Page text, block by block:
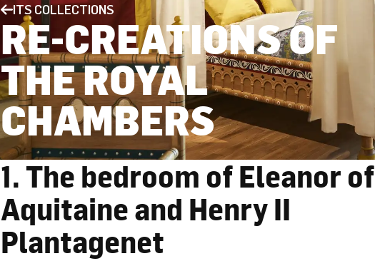
ITS COLLECTIONS
RE-CREATIONS OF
THE ROYAL
CHAMBERS
1. The bedroom of Eleanor of
Aquitaine and Henry II
Plantagenet